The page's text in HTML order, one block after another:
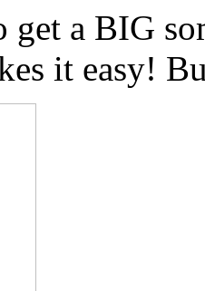
get a BIG
it easy!